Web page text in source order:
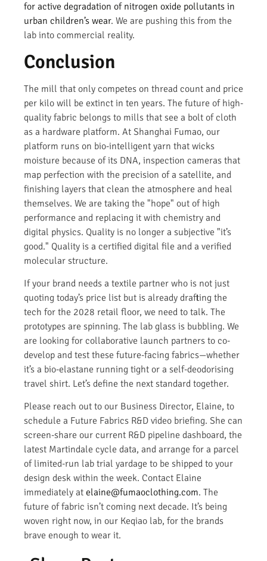
for active degradation of nitrogen oxide pollutants in
urban children’s wear. We are pushing this from the
lab into commercial reality.
Conclusion
The mill that only competes on thread count and price
per kilo will be extinct in ten years. The future of high-
quality fabric belongs to mills that see a bolt of cloth
as a hardware platform. At Shanghai Fumao, our
platform runs on bio-intelligent yarn that wicks
moisture because of its DNA, inspection cameras that
map perfection with the precision of a satellite, and
finishing layers that clean the atmosphere and heal
themselves. We are taking the "hope" out of high
performance and replacing it with chemistry and
digital physics. Quality is no longer a subjective "it’s
good." Quality is a certified digital file and a verified
molecular structure.
If your brand needs a textile partner who is not just
quoting today’s price list but is already drafting the
tech for the 2028 retail floor, we need to talk. The
prototypes are spinning. The lab glass is bubbling. We
are looking for collaborative launch partners to co-
develop and test these future-facing fabrics—whether
it’s a bio-elastane running tight or a self-deodorising
travel shirt. Let’s define the next standard together.
Please reach out to our Business Director, Elaine, to
schedule a Future Fabrics R&D video briefing. She can
screen-share our current R&D pipeline dashboard, the
latest Martindale cycle data, and arrange for a parcel
of limited-run lab trial yardage to be shipped to your
design desk within the week. Contact Elaine
immediately at elaine@fumaoclothing.com. The
future of fabric isn’t coming next decade. It’s being
woven right now, in our Keqiao lab, for the brands
brave enough to wear it.